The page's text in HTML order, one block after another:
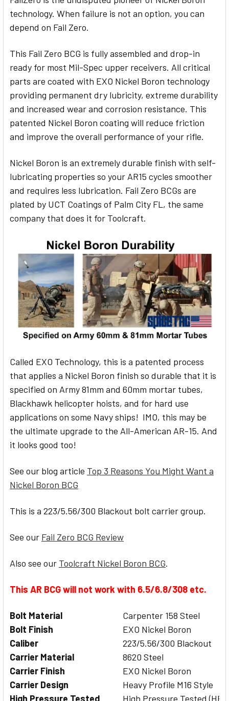
technology. When failure is not an option, you can
depend on Fail Zero.
This Fail Zero BCG is fully assembled and drop-in
ready for most Mil-Spec upper receivers. All critical
parts are coated with EXO Nickel Boron technology
providing permanent dry lubricity, extreme durability
and increased wear and corrosion resistance. This
patented Nickel Boron coating will reduce friction
and improve the overall performance of your rifle.
Nickel Boron is an extremely durable finish with self-
lubricating properties so your AR15 cycles smoother
and requires less lubrication. Fail Zero BCGs are
plated by UCT Coatings of Palm City FL, the same
company that does it for Toolcraft.
Called EXO Technology, this is a patented process
that applies a Nickel Boron finish so durable that it is
specified on Army 81mm and 60mm mortar tubes,
Blackhawk helicopter hoists, and for hard use
applications on some Navy ships! IMO, this may be
the ultimate upgrade to the All-American AR-15. And
it looks good too!
See our blog article Top 3 Reasons You Might Want a
Nickel Boron BCG
This is a 223/5.56/300 Blackout bolt carrier group.
See our Fail Zero BCG Review
Also see our Toolcraft Nickel Boron BCG.
This AR BCG will not work with 6.5/6.8/308 etc.
Bolt Material
Carpenter 158 Steel
Bolt Finish
EXO Nickel Boron
Caliber
223/5.56/300 Blackout
Carrier Material
8620 Steel
Carrier Finish
EXO Nickel Boron
Carrier Design
Heavy Profile M16 Style
High Pressure Tested
High Pressure Tested